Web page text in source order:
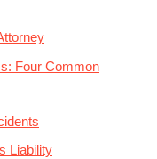
Four Common
Liability